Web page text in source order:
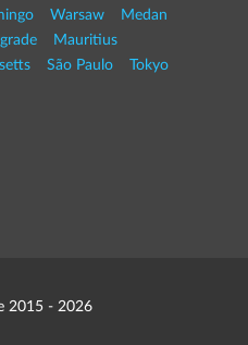
Warsaw
Medan
Mauritius
São Paulo
Tokyo
2015 - 2026